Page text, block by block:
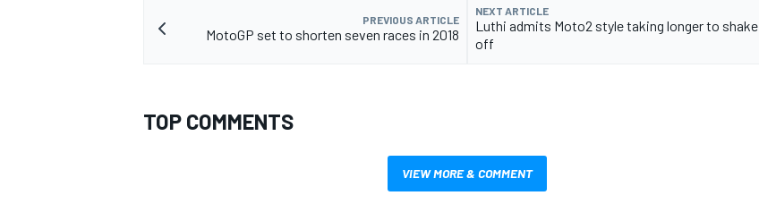
PREVIOUS ARTICLE
MotoGP set to shorten seven races in 2018
NEXT ARTICLE
Luthi admits Moto2 style taking longer to shake
off
TOP COMMENTS
VIEW MORE & COMMENT